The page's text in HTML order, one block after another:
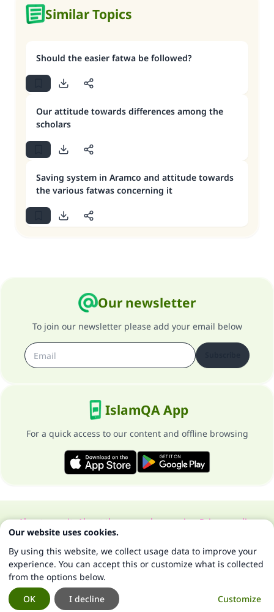
Similar Topics
Should the easier fatwa be followed?
Our attitude towards differences among the
scholars
Saving system in Aramco and attitude towards
the various fatwas concerning it
Our newsletter
To join our newsletter please add your email below
IslamQA App
For a quick access to our content and offline browsing
About our siteAbout the general supervisorPrivacy policy
All Rights Reserved for Islam Q&A 1997-2025 ©
Our website uses cookies.
By using this website, we collect usage data to improve your
experience. You can accept this or customize what is collected
from the options below.
Customize
I decline
OK